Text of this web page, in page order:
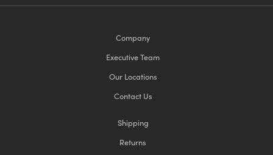
Company
Executive Team
Our Locations
Contact Us
Shipping
Returns